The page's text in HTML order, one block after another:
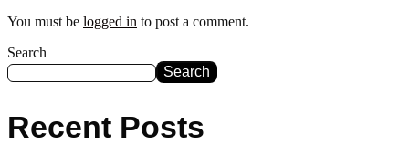
You must be logged in to post a comment.
Search
Search
Recent Posts